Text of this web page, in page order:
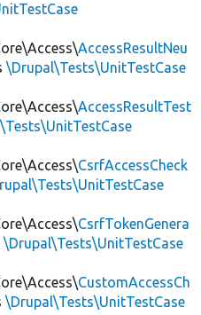
AccessResultNeu
\Drupal\Tests\UnitTestCase
AccessResultTest
CsrfAccessCheck
CsrfTokenGenera
\Drupal\Tests\UnitTestCase
CustomAccessCh
\Drupal\Tests\UnitTestCase